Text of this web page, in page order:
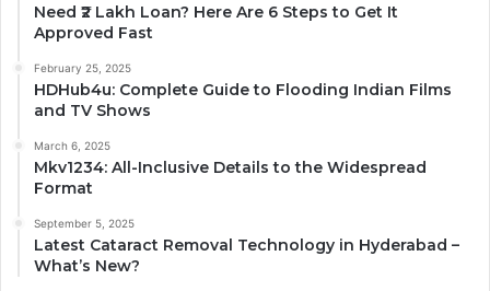
Need ₹2 Lakh Loan? Here Are 6 Steps to Get It
Approved Fast
February 25, 2025
HDHub4u: Complete Guide to Flooding Indian Films
and TV Shows
March 6, 2025
Mkv1234: All-Inclusive Details to the Widespread
Format
September 5, 2025
Latest Cataract Removal Technology in Hyderabad –
What’s New?